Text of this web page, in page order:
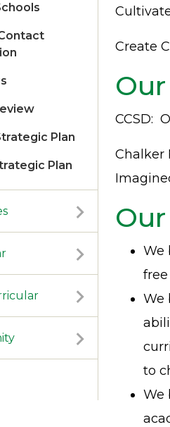
Plan
Plan
Create
CCSD:
Chalker
We
We
to
We